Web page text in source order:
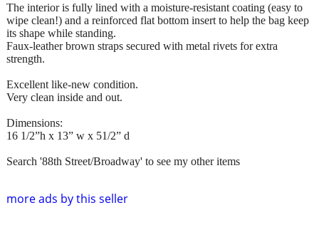
more ads by this seller
The interior is fully lined with a moisture-resistant coating (easy to
wipe clean!) and a reinforced flat bottom insert to help the bag keep
its shape while standing.
Faux-leather brown straps secured with metal rivets for extra
strength.
Excellent like-new condition.
Very clean inside and out.
Dimensions:
16 1/2”h x 13” w x 51/2” d
Search '88th Street/Broadway' to see my other items